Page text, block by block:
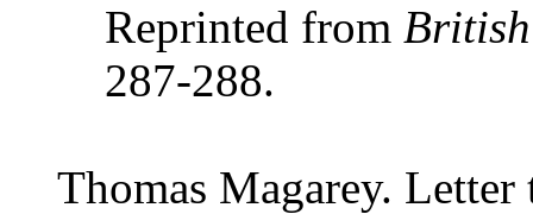
Reprinted from
287-288.
Thomas Magarey.